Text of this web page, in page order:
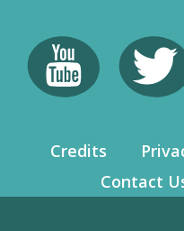
Credits
Contact